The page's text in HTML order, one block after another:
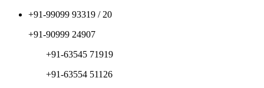
+91-99099 93319 / 20
+91-90999 24907
+91-63545 71919
+91-63554 51126